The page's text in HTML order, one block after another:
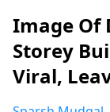
Image Of
Storey
Viral,